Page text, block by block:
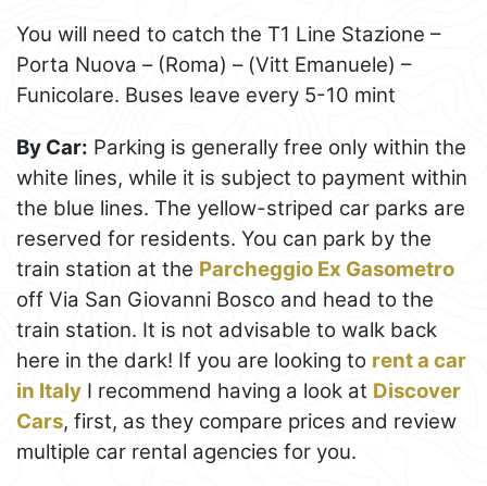
You will need to catch the T1 Line Stazione –
Porta Nuova – (Roma) – (Vitt Emanuele) –
Funicolare. Buses leave every 5-10 mint
By Car: Parking is generally free only within the
white lines, while it is subject to payment within
the blue lines. The yellow-striped car parks are
reserved for residents. You can park by the
train station at the Parcheggio Ex Gasometro
off Via San Giovanni Bosco and head to the
train station. It is not advisable to walk back
here in the dark! If you are looking to rent a car
in Italy I recommend having a look at Discover
Cars, first, as they compare prices and review
multiple car rental agencies for you.